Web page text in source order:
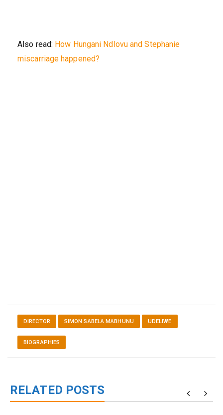
Also read: How Hungani Ndlovu and Stephanie
miscarriage happened?
DIRECTOR SIMON SABELA MABHUNU UDELIWE
BIOGRAPHIES
RELATED POSTS